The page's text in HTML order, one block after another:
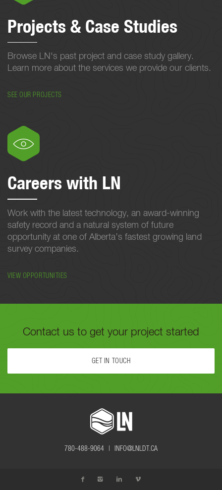
Projects & Case Studies
Browse LN's past project and case study gallery.
Learn more about the services we provide our clients.
SEE OUR PROJECTS
Careers with LN
Work with the latest technology, an award-winning
safety record and a natural system of future
opportunity at one of Alberta’s fastest growing land
survey companies.
VIEW OPPORTUNITIES
Contact us to get your project started
GET IN TOUCH
FILL OUT THE FORM BELOW OR CALL US TODAY AT
TO GET YOUR PROJECT STARTED.
780-488-9064 | INFO@LNLDT.CA